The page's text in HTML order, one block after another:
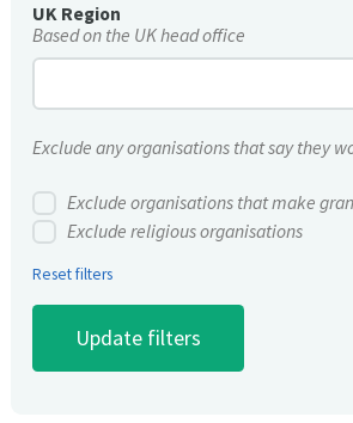
UK Region
Based on the UK head office
Exclude any organisations that say they
Exclude organisations that make
Exclude religious organisations
Reset filters